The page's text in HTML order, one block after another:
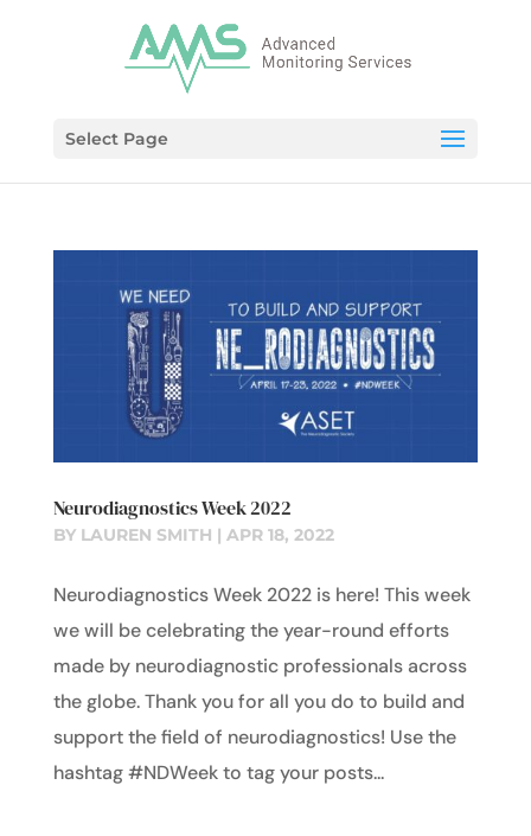
Select Page
Neurodiagnostics Week 2022
BY LAUREN SMITH | APR 18, 2022
Neurodiagnostics Week 2022 is here! This week
we will be celebrating the year-round efforts
made by neurodiagnostic professionals across
the globe. Thank you for all you do to build and
support the field of neurodiagnostics! Use the
hashtag #NDWeek to tag your posts...